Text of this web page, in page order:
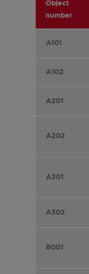
Object
number
A101
A102
A201
A202
A301
A302
B001